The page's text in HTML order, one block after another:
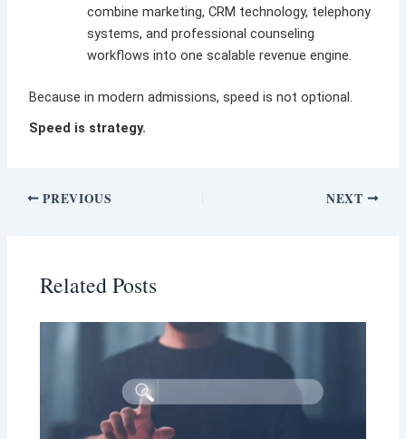
combine marketing, CRM technology, telephony
systems, and professional counseling
workflows into one scalable revenue engine.
Because in modern admissions, speed is not optional.
Speed is strategy.
PREVIOUS NEXT
Related Posts